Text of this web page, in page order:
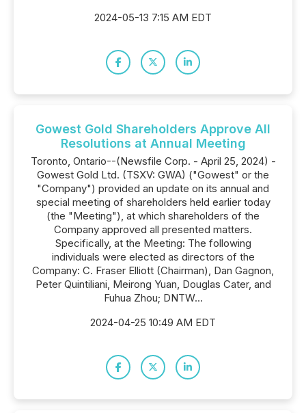
2024-05-13 7:15 AM EDT
Gowest Gold Shareholders Approve All
Resolutions at Annual Meeting
Toronto, Ontario--(Newsfile Corp. - April 25, 2024) -
Gowest Gold Ltd. (TSXV: GWA) ("Gowest" or the
"Company") provided an update on its annual and
special meeting of shareholders held earlier today
(the "Meeting"), at which shareholders of the
Company approved all presented matters.
Specifically, at the Meeting: The following
individuals were elected as directors of the
Company: C. Fraser Elliott (Chairman), Dan Gagnon,
Peter Quintiliani, Meirong Yuan, Douglas Cater, and
Fuhua Zhou; DNTW...
2024-04-25 10:49 AM EDT